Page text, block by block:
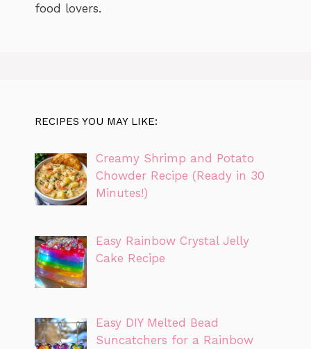
food lovers.
RECIPES YOU MAY LIKE:
Creamy Shrimp and Potato
Chowder Recipe (Ready in 30
Minutes!)
Easy Rainbow Crystal Jelly
Cake Recipe
Easy DIY Melted Bead
Suncatchers for a Rainbow